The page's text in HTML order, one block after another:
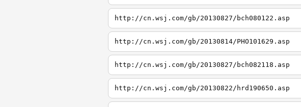
http://cn.wsj.com/gb/20130827/bch080122.asp
http://cn.wsj.com/gb/20130814/PHO101629.asp
http://cn.wsj.com/gb/20130827/bch082118.asp
http://cn.wsj.com/gb/20130822/hrd190650.asp